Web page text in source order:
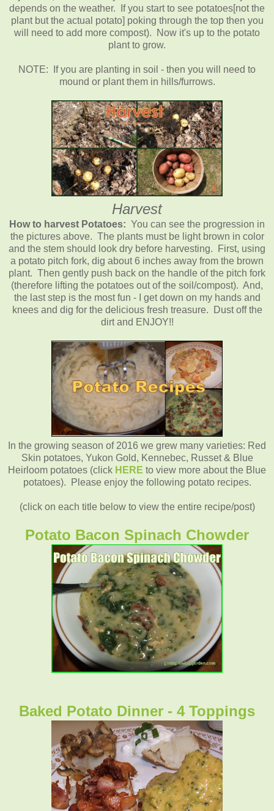
depends on the weather. If you start to see potatoes[not the
plant but the actual potato] poking through the top then you
will need to add more compost). Now it's up to the potato
plant to grow.
NOTE: If you are planting in soil - then you will need to
mound or plant them in hills/furrows.
Harvest
How to harvest Potatoes: You can see the progression in
the pictures above. The plants must be light brown in color
and the stem should look dry before harvesting. First, using
a potato pitch fork, dig about 6 inches away from the brown
plant. Then gently push back on the handle of the pitch fork
(therefore lifting the potatoes out of the soil/compost). And,
the last step is the most fun - I get down on my hands and
knees and dig for the delicious fresh treasure. Dust off the
dirt and ENJOY!!
In the growing season of 2016 we grew many varieties: Red
Skin potatoes, Yukon Gold, Kennebec, Russet & Blue
Heirloom potatoes (click HERE to view more about the Blue
potatoes). Please enjoy the following potato recipes.
(click on each title below to view the entire recipe/post)
Potato Bacon Spinach Chowder
Baked Potato Dinner - 4 Toppings